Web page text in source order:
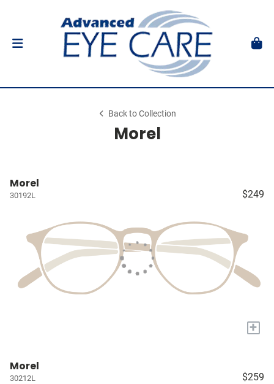
Back to Collection
Morel
Morel
30192L $249
+
Morel
30212L $259